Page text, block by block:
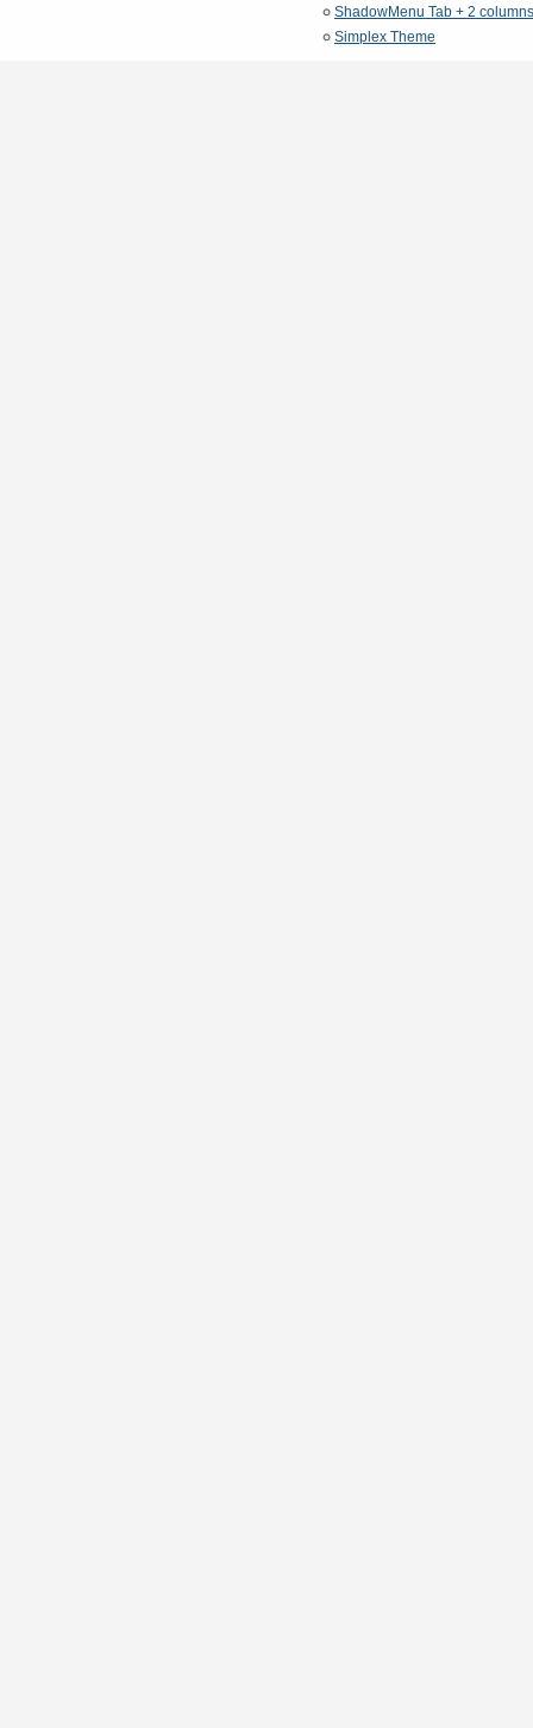
ShadowMenu Tab + 2 columns
Simplex Theme